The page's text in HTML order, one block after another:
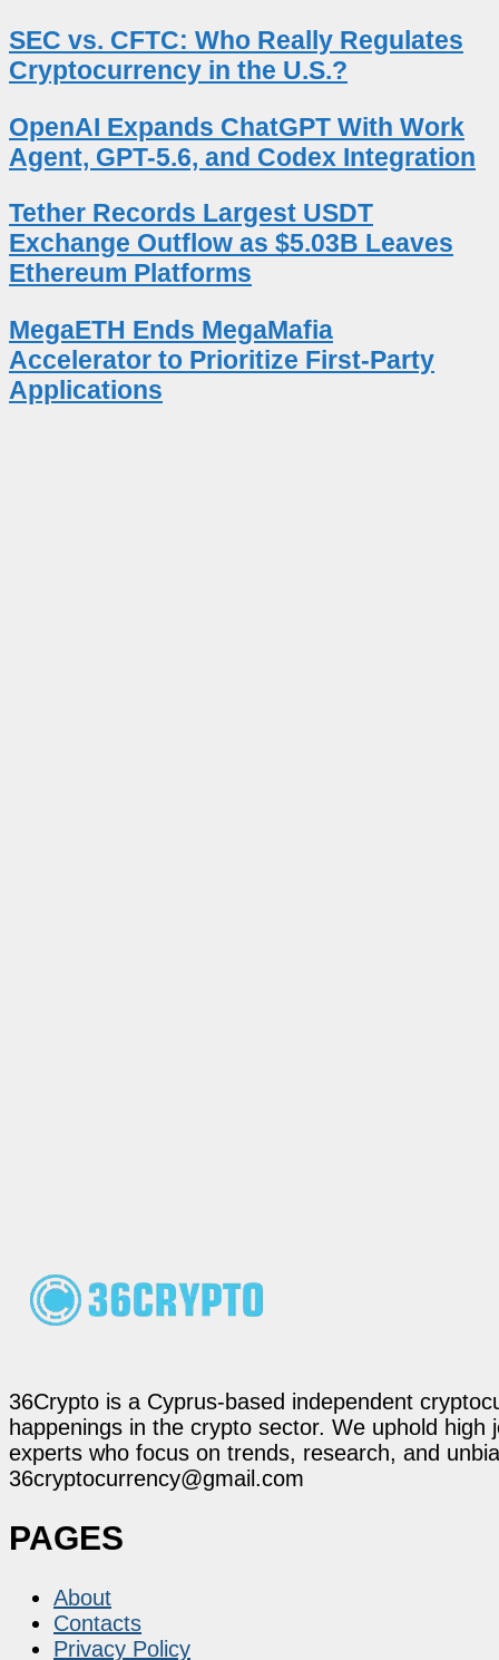
SEC vs. CFTC: Who Really Regulates
Cryptocurrency in the U.S.?
OpenAI Expands ChatGPT With Work
Agent, GPT-5.6, and Codex Integration
Tether Records Largest USDT
Exchange Outflow as $5.03B Leaves
Ethereum Platforms
MegaETH Ends MegaMafia
Accelerator to Prioritize First-Party
Applications
36Crypto is a Cyprus-based independent
happenings in the crypto sector. We uphold
experts who focus on trends, research, and
36cryptocurrency@gmail.com
PAGES
About
Contacts
Privacy Policy